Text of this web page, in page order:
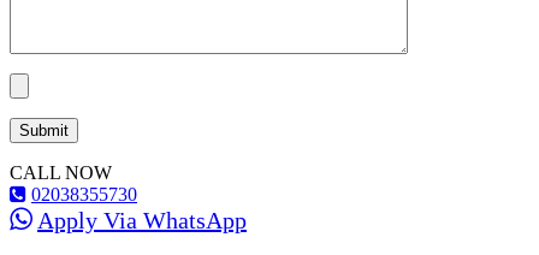
CALL NOW
02038355730
Apply Via WhatsApp